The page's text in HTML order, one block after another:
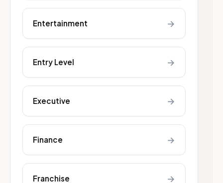
Entertainment →
Entry Level →
Executive →
Finance →
Franchise →